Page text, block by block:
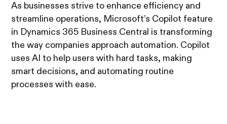
As businesses strive to enhance efficiency and
streamline operations, Microsoft’s Copilot feature
in Dynamics 365 Business Central is transforming
the way companies approach automation. Copilot
uses AI to help users with hard tasks, making
smart decisions, and automating routine
processes with ease.